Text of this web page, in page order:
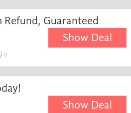
Refund, Guaranteed
Show Deal
0
Show Deal